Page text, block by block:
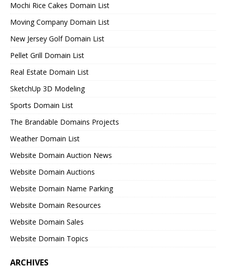
Mochi Rice Cakes Domain List
Moving Company Domain List
New Jersey Golf Domain List
Pellet Grill Domain List
Real Estate Domain List
SketchUp 3D Modeling
Sports Domain List
The Brandable Domains Projects
Weather Domain List
Website Domain Auction News
Website Domain Auctions
Website Domain Name Parking
Website Domain Resources
Website Domain Sales
Website Domain Topics
ARCHIVES